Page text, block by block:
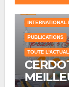
INTERNATIONAL
PUBLICATIONS
TOUTE